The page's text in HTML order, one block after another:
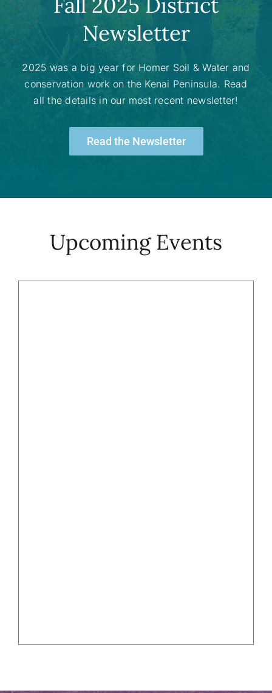
Newsletter
2025 was a big year for Homer Soil & Water and
conservation work on the Kenai Peninsula. Read
all the details in our most recent newsletter!
Read the Newsletter
Upcoming Events